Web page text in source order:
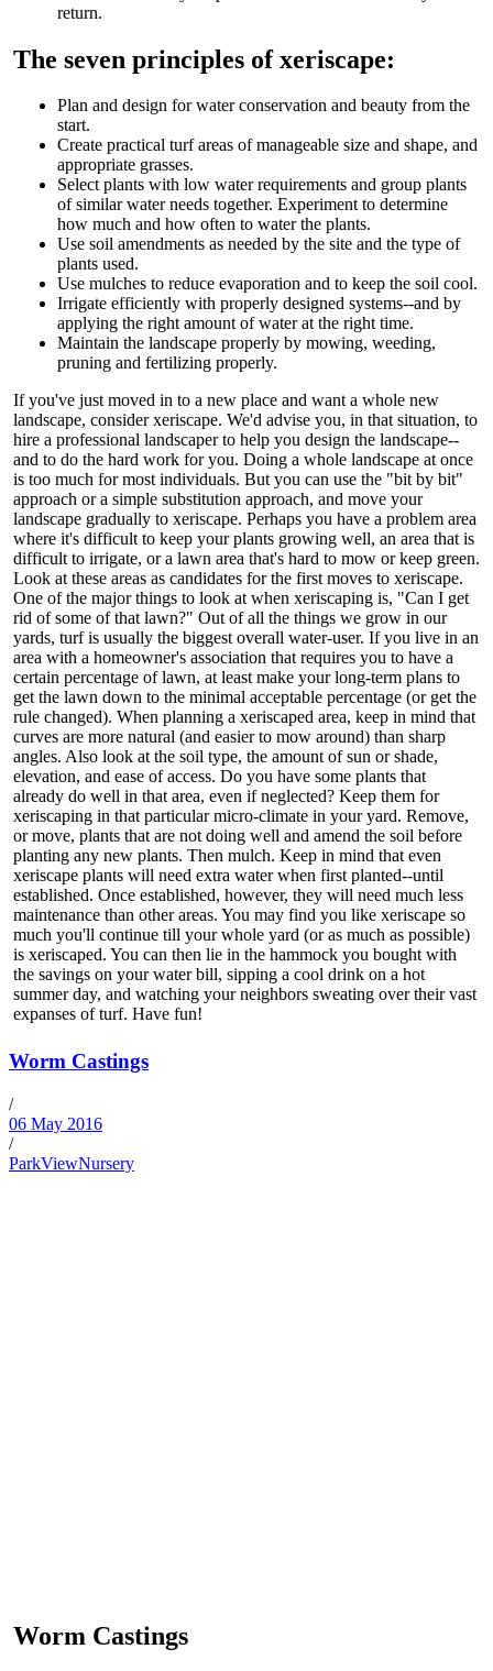
return.
The seven principles of xeriscape:
Plan and design for water conservation and beauty from the
start.
Create practical turf areas of manageable size and shape, and
appropriate grasses.
Select plants with low water requirements and group plants
of similar water needs together. Experiment to determine
how much and how often to water the plants.
Use soil amendments as needed by the site and the type of
plants used.
Use mulches to reduce evaporation and to keep the soil cool.
Irrigate efficiently with properly designed systems--and by
applying the right amount of water at the right time.
Maintain the landscape properly by mowing, weeding,
pruning and fertilizing properly.
If you've just moved in to a new place and want a whole new
landscape, consider xeriscape. We'd advise you, in that situation, to
hire a professional landscaper to help you design the landscape--
and to do the hard work for you. Doing a whole landscape at once
is too much for most individuals. But you can use the "bit by bit"
approach or a simple substitution approach, and move your
landscape gradually to xeriscape. Perhaps you have a problem area
where it's difficult to keep your plants growing well, an area that is
difficult to irrigate, or a lawn area that's hard to mow or keep green.
Look at these areas as candidates for the first moves to xeriscape.
One of the major things to look at when xeriscaping is, "Can I get
rid of some of that lawn?" Out of all the things we grow in our
yards, turf is usually the biggest overall water-user. If you live in an
area with a homeowner's association that requires you to have a
certain percentage of lawn, at least make your long-term plans to
get the lawn down to the minimal acceptable percentage (or get the
rule changed). When planning a xeriscaped area, keep in mind that
curves are more natural (and easier to mow around) than sharp
angles. Also look at the soil type, the amount of sun or shade,
elevation, and ease of access. Do you have some plants that
already do well in that area, even if neglected? Keep them for
xeriscaping in that particular micro-climate in your yard. Remove,
or move, plants that are not doing well and amend the soil before
planting any new plants. Then mulch. Keep in mind that even
xeriscape plants will need extra water when first planted--until
established. Once established, however, they will need much less
maintenance than other areas. You may find you like xeriscape so
much you'll continue till your whole yard (or as much as possible)
is xeriscaped. You can then lie in the hammock you bought with
the savings on your water bill, sipping a cool drink on a hot
summer day, and watching your neighbors sweating over their vast
expanses of turf. Have fun!
Worm Castings
/
06 May 2016
/
ParkViewNursery
Worm Castings